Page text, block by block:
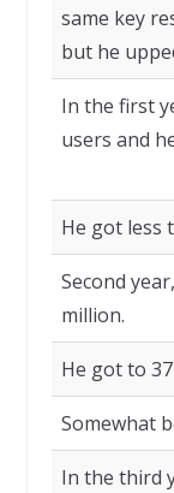
same key
but he
In the first
users and
He got less
Second
million.
He got to
Somewhat
In the third